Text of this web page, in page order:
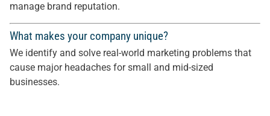
manage brand reputation.
What makes your company unique?
We identify and solve real-world marketing problems that
cause major headaches for small and mid-sized
businesses.